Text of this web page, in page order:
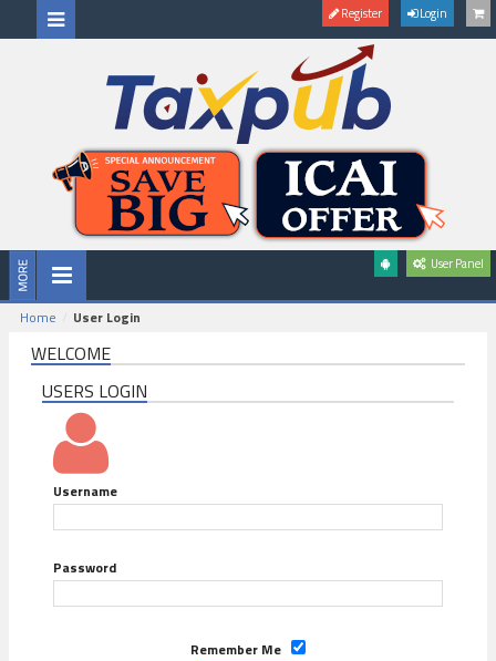
Register Login
User Panel
Home User Login
WELCOME
USERS LOGIN
Username
Password
Remember Me